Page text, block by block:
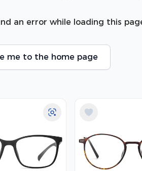
an error while loading this
me to the home page